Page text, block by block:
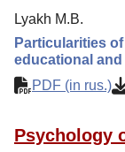
Columns
Preprints
Contacts
Lyakh M.B.
Particularities
educational
PDF (in rus.)
Psychology